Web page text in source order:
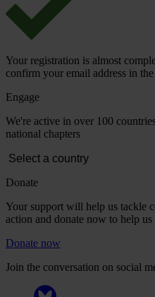
Your registration is almost
confirm your email address in
Engage
We're active in over 100
national chapters
Donate
Your support will help us tackle
action and donate now to help
Donate now
Join the conversation on social